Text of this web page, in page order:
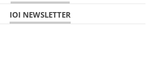
IOI NEWSLETTER